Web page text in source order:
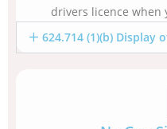
drivers licence when
624.714 (1)(b) Display